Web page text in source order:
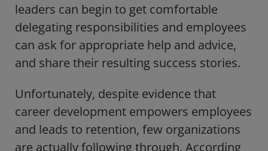
leaders can begin to get comfortable
delegating responsibilities and employees
can ask for appropriate help and advice,
and share their resulting success stories.
Unfortunately, despite evidence that
career development empowers employees
and leads to retention, few organizations
are actually following through. According